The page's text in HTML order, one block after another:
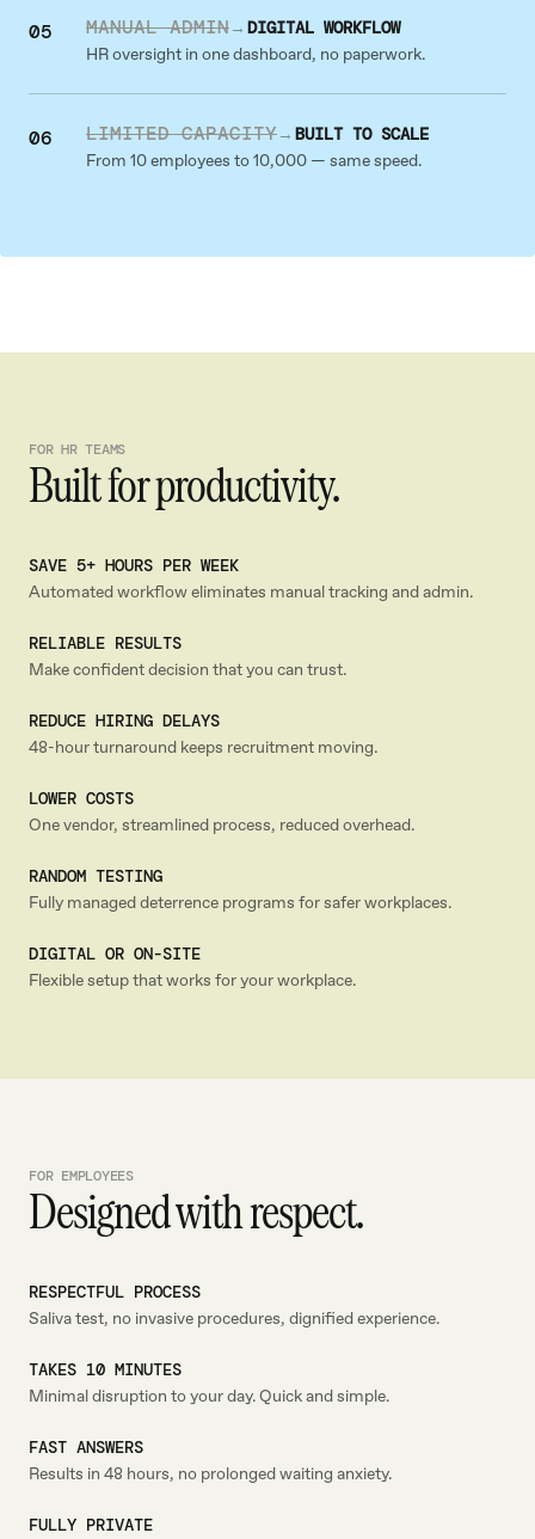
05 MANUAL ADMIN→DIGITAL WORKFLOW
HR oversight in one dashboard, no paperwork.
06 LIMITED CAPACITY→BUILT TO SCALE
From 10 employees to 10,000 — same speed.
FOR HR TEAMS
Built for productivity.
SAVE 5+ HOURS PER WEEK
Automated workflow eliminates manual tracking and admin.
RELIABLE RESULTS
Make confident decision that you can trust.
REDUCE HIRING DELAYS
48-hour turnaround keeps recruitment moving.
LOWER COSTS
One vendor, streamlined process, reduced overhead.
RANDOM TESTING
Fully managed deterrence programs for safer workplaces.
DIGITAL OR ON-SITE
Flexible setup that works for your workplace.
FOR EMPLOYEES
Designed with respect.
RESPECTFUL PROCESS
Saliva test, no invasive procedures, dignified experience.
TAKES 10 MINUTES
Minimal disruption to your day. Quick and simple.
FAST ANSWERS
Results in 48 hours, no prolonged waiting anxiety.
FULLY PRIVATE